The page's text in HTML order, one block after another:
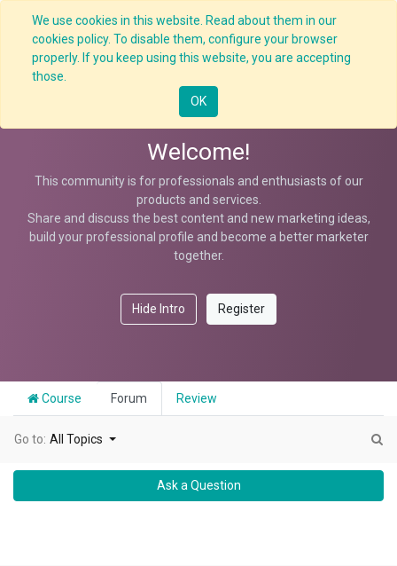
We use cookies in this website. Read about them in our
cookies policy. To disable them, configure your browser
properly. If you keep using this website, you are accepting
those.
OK
Workplace Safety Resolution
Welcome!
This community is for professionals and enthusiasts of our
products and services.
Share and discuss the best content and new marketing ideas,
build your professional profile and become a better marketer
together.
Hide Intro Register
Course Forum Review
Go to: All Topics
Ask a Question